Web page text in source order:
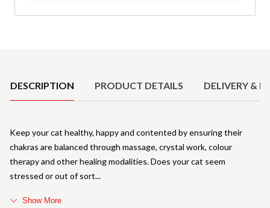
DESCRIPTION PRODUCT DETAILS DELIVERY &
Keep your cat healthy, happy and contented by ensuring their
chakras are balanced through massage, crystal work, colour
therapy and other healing modalities. Does your cat seem
stressed or out of sort
Show More